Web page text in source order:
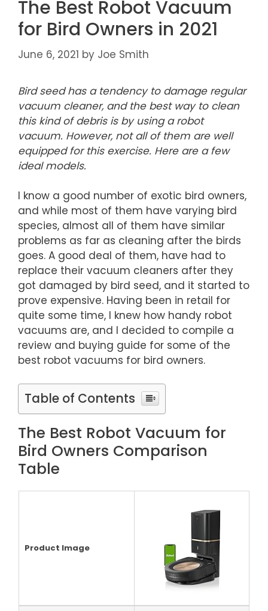
The Best Robot Vacuum
for Bird Owners in 2021
June 6, 2021 by Joe Smith
Bird seed has a tendency to damage regular
vacuum cleaner, and the best way to clean
this kind of debris is by using a robot
vacuum. However, not all of them are well
equipped for this exercise. Here are a few
ideal models.
I know a good number of exotic bird owners,
and while most of them have varying bird
species, almost all of them have similar
problems as far as cleaning after the birds
goes. A good deal of them, have had to
replace their vacuum cleaners after they
got damaged by bird seed, and it started to
prove expensive. Having been in retail for
quite some time, I knew how handy robot
vacuums are, and I decided to compile a
review and buying guide for some of the
best robot vacuums for bird owners.
Table of Contents
The Best Robot Vacuum for
Bird Owners Comparison
Table
Product Image